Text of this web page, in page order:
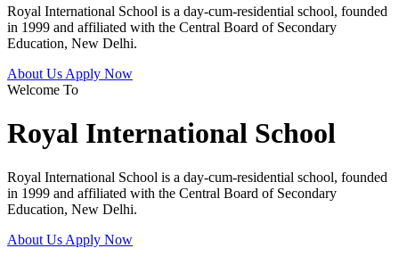
Royal International School is a day-cum-residential school, founded
in 1999 and affiliated with the Central Board of Secondary
Education, New Delhi.
About Us Apply Now
Welcome To
Royal International School
Royal International School is a day-cum-residential school, founded
in 1999 and affiliated with the Central Board of Secondary
Education, New Delhi.
About Us Apply Now